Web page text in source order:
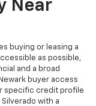
Near
buying or leasing a
as possible,
and a broad
buyer access
specific credit profile
with a